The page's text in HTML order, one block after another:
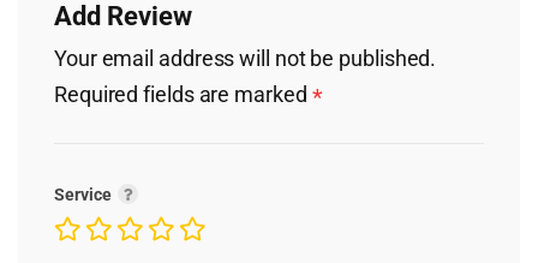
Add Review
Your email address will not be published.
Required fields are marked *
Service